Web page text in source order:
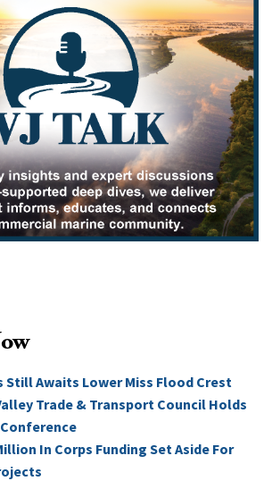
Still Awaits Lower Miss Flood Crest
Trade & Transport Council Holds
In Corps Funding Set Aside For